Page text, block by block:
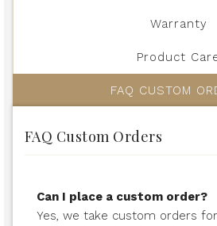
Warranty
Product
FAQ CUSTOM
FAQ Custom Orders
Can I place a custom order?
Yes, we take custom orders